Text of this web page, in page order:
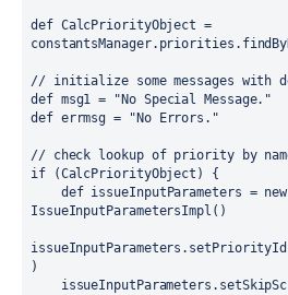
def CalcPriorityObject =
constantsManager. priorities .
// initialize some messages with
def msg1 =
"No Special Message."
def errmsg = "No Errors."
// check lookup of priority by
if
(CalcPriorityObject) {
def issueInputParameters =
new
IssueInputParametersImpl()
issueInputParameters. setPriorityId
)
    issueInputParameters.